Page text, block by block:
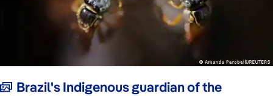
Brazil's Indigenous guardian of the